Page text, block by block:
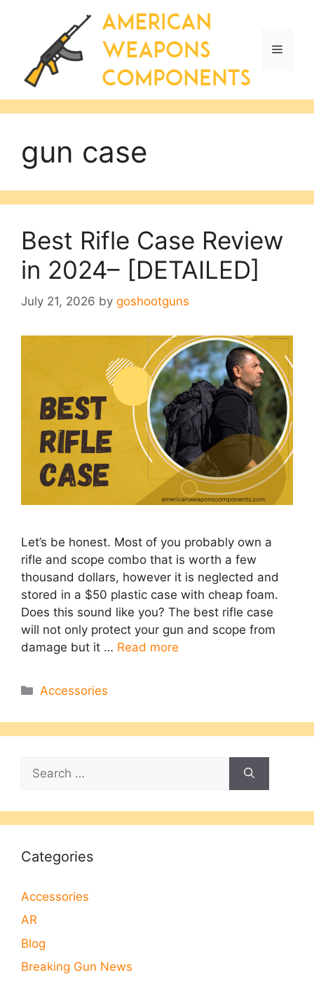
Menu
gun case
Best Rifle Case Review
in 2024– [DETAILED]
July 21, 2026 by goshootguns
Let’s be honest. Most of you probably own a
rifle and scope combo that is worth a few
thousand dollars, however it is neglected and
stored in a $50 plastic case with cheap foam.
Does this sound like you? The best rifle case
will not only protect your gun and scope from
damage but it … Read more
Categories
Accessories
for:
Categories
Accessories
AR
Blog
Breaking Gun News